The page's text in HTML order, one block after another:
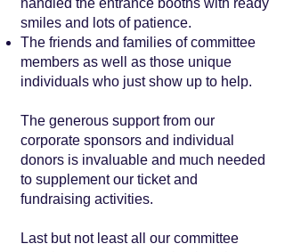
handled the entrance booths with ready
smiles and lots of patience.
The friends and families of committee
members as well as those unique
individuals who just show up to help.
The generous support from our
corporate sponsors and individual
donors is invaluable and much needed
to supplement our ticket and
fundraising activities.
Last but not least all our committee